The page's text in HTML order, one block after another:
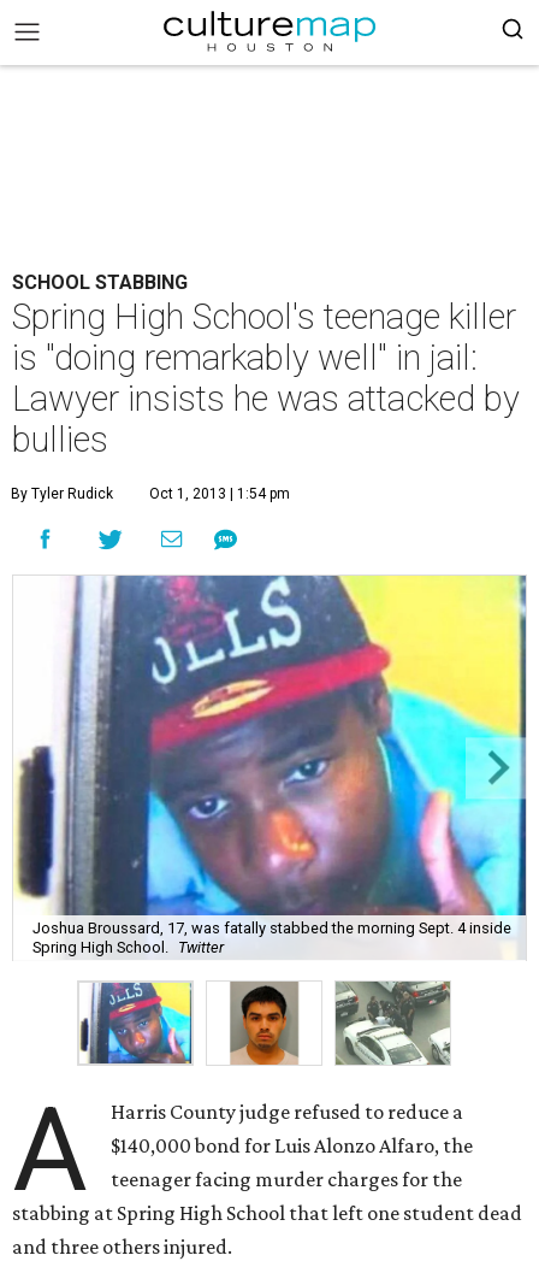
SCHOOL STABBING
Spring High School's teenage killer
is "doing remarkably well" in jail:
Lawyer insists he was attacked by
bullies
By Tyler Rudick Oct 1, 2013 | 1:54 pm
Joshua Broussard, 17, was fatally stabbed the morning Sept. 4 inside
Spring High School.
Twitter
A
Harris County judge refused to reduce a
$140,000 bond for Luis Alonzo Alfaro, the
teenager facing murder charges for the
stabbing at Spring High School that left one student dead
and three others injured.